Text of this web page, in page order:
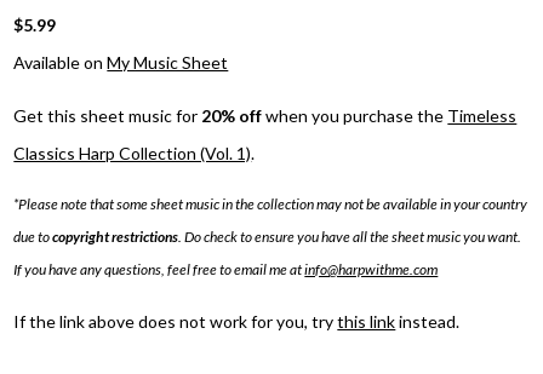
$5.99
Available onMy Music Sheet
Get this sheet music for 20% offwhen you purchase the Timeless
Classics Harp Collection (Vol. 1).
*Please note that some sheet music in the collection may not be available in your country
due tocopyright restrictions. Do check to ensure you have all the sheet music you want.
If you have any questions, feel free to email me atinfo@harpwithme.com
If the link above does not work for you, trythis linkinstead.